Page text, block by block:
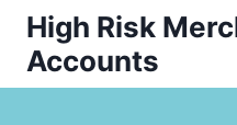
Skip
content
High Risk
Accounts